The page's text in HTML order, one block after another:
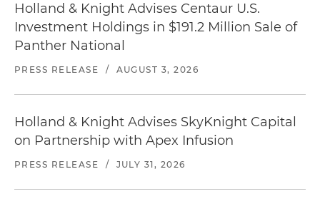
Holland & Knight Advises Centaur U.S.
Investment Holdings in $191.2 Million Sale of
Panther National
PRESS RELEASE / AUGUST 3, 2026
Holland & Knight Advises SkyKnight Capital
on Partnership with Apex Infusion
PRESS RELEASE / JULY 31, 2026